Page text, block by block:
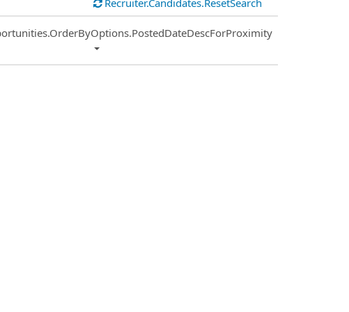
Recruiter.Candidates.ResetSearch